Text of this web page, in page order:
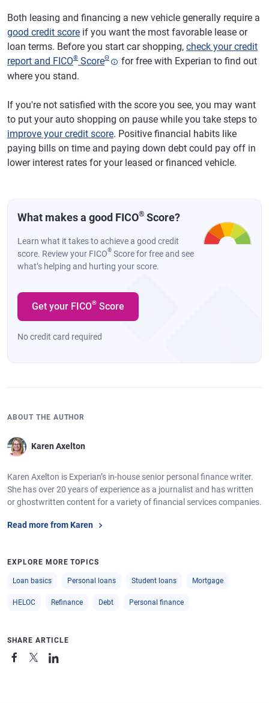
Both leasing and financing a new vehicle generally require a
good credit score if you want the most favorable lease or
loan terms. Before you start car shopping, check your credit
report and FICO® ScoreΘ
for free with Experian to find out
where you stand.
If you're not satisfied with the score you see, you may want
to put your auto shopping on pause while you take steps to
improve your credit score. Positive financial habits like
paying bills on time and paying down debt could pay off in
lower interest rates for your leased or financed vehicle.
What makes a good FICO® Score?
Learn what it takes to achieve a good credit
score. Review your FICO® Score for free and see
what’s helping and hurting your score.
Get your FICO® Score
No credit card required
ABOUT THE AUTHOR
Karen Axelton
Karen Axelton is Experian’s in-house senior personal finance writer.
She has over 20 years of experience as a journalist and has written
or ghostwritten content for a variety of financial services companies.
Read more from Karen
EXPLORE MORE TOPICS
Loan basics Personal loans Student loans Mortgage
HELOC Refinance Debt Personal finance
SHARE ARTICLE